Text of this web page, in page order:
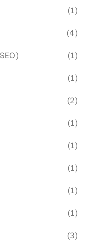
(1)
(4)
(1)
(1)
(2)
(1)
(1)
(1)
(1)
(1)
(3)